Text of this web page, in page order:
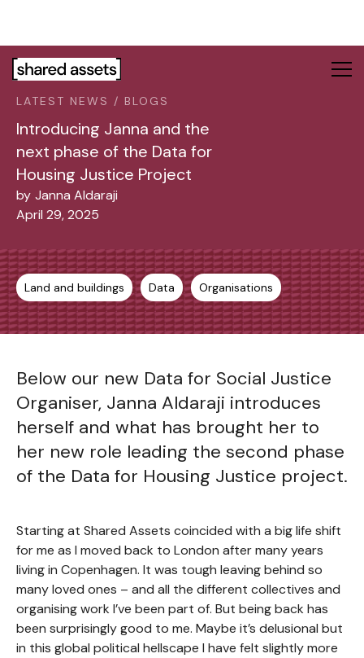
This
website
accessibility
system.
LATEST NEWS / BLOGS
Introducing Janna and the
next phase of the Data for
Housing Justice Project
by Janna Aldaraji
April 29, 2025
Land and buildings Data Organisations
Below our new Data for Social Justice
Organiser, Janna Aldaraji introduces
herself and what has brought her to
her new role leading the second phase
of the Data for Housing Justice project.
Starting at Shared Assets coincided with a big life shift
for me as I moved back to London after many years
living in Copenhagen. It was tough leaving behind so
many loved ones – and all the different collectives and
organising work I’ve been part of. But being back has
been surprisingly good to me. Maybe it’s delusional but
in this global political hellscape I have felt slightly more